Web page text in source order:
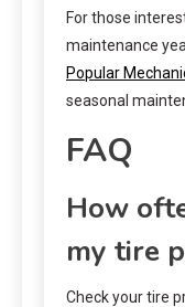
For those
maintenance
Popular
seasonal
FAQ
How
my tire
Check your tire